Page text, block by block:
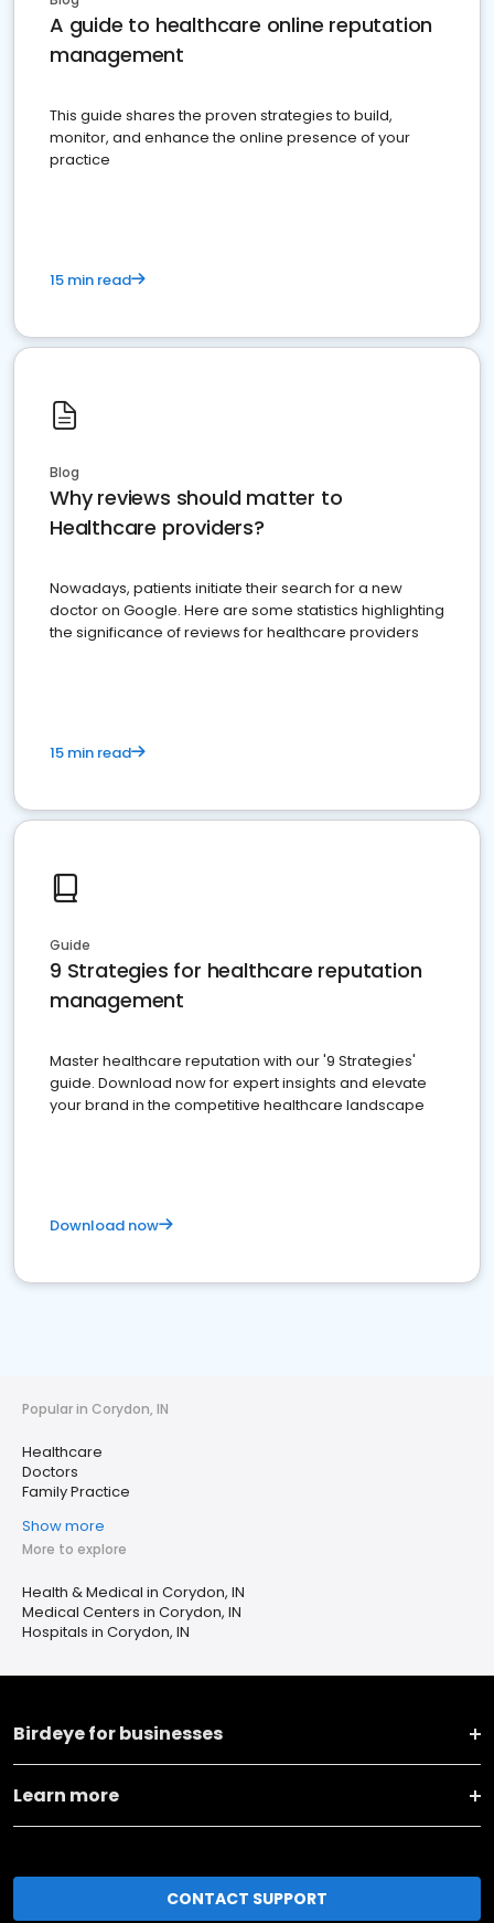
A guide to healthcare online reputation
management
This guide shares the proven strategies to build,
monitor, and enhance the online presence of your
practice
15 min read
Blog
Why reviews should matter to
Healthcare providers?
Nowadays, patients initiate their search for a new
doctor on Google. Here are some statistics highlighting
the significance of reviews for healthcare providers
15 min read
Guide
9 Strategies for healthcare reputation
management
Master healthcare reputation with our '9 Strategies'
guide. Download now for expert insights and elevate
your brand in the competitive healthcare landscape
Download now
Popular in Corydon, IN
Healthcare
Doctors
Family Practice
Show more
More to explore
Health & Medical in Corydon, IN
Medical Centers in Corydon, IN
Hospitals in Corydon, IN
Birdeye for businesses
Learn more
CONTACT SUPPORT